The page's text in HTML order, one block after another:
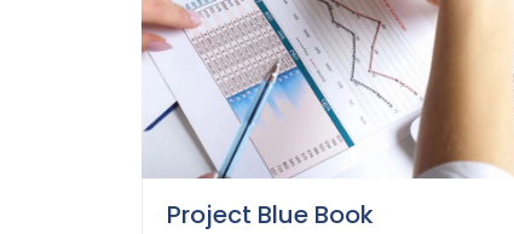
Project Blue Book